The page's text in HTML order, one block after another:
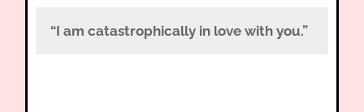
“I am catastrophically in love with you.”